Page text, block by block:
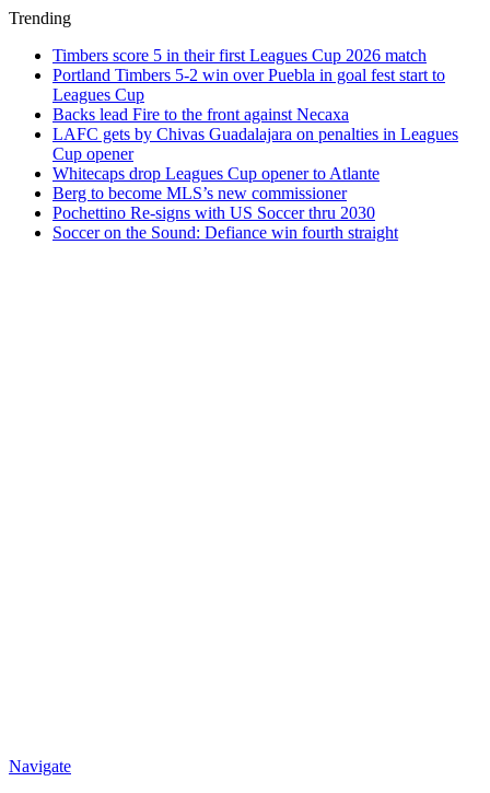
Trending
Timbers score 5 in their first Leagues Cup 2026 match
Portland Timbers 5-2 win over Puebla in goal fest start to
Leagues Cup
Backs lead Fire to the front against Necaxa
LAFC gets by Chivas Guadalajara on penalties in Leagues
Cup opener
Whitecaps drop Leagues Cup opener to Atlante
Berg to become MLS’s new commissioner
Pochettino Re-signs with US Soccer thru 2030
Soccer on the Sound: Defiance win fourth straight
Navigate